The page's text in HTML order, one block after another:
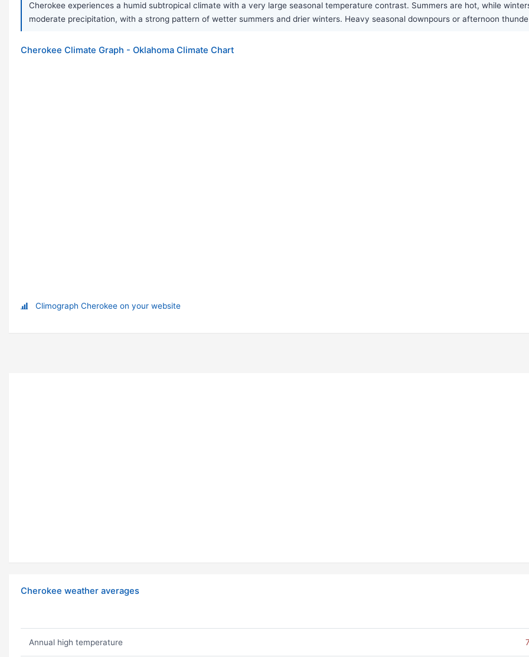
Cherokee experiences a humid subtropical climate with a very large seasonal temperature contrast. Summers are hot, while
moderate precipitation, with a strong pattern of wetter summers and drier winters. Heavy seasonal downpours or afternoon
Cherokee Climate Graph - Oklahoma Climate Chart
Climograph Cherokee on your website
Cherokee weather averages
Annual high temperature